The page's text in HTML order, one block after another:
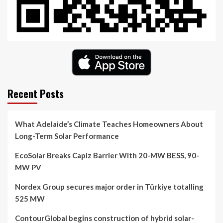
Recent Posts
What Adelaide’s Climate Teaches Homeowners About
Long-Term Solar Performance
EcoSolar Breaks Capiz Barrier With 20-MW BESS, 90-
MW PV
Nordex Group secures major order in Türkiye totalling
525 MW
ContourGlobal begins construction of hybrid solar-